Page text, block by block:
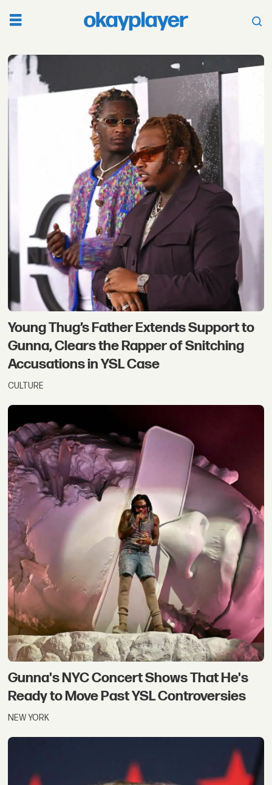
Tag:
ysl
Young Thug’s Father Extends Support to
Gunna, Clears the Rapper of Snitching
Accusations in YSL Case
CULTURE
Gunna's NYC Concert Shows That He's
Ready to Move Past YSL Controversies
NEW YORK